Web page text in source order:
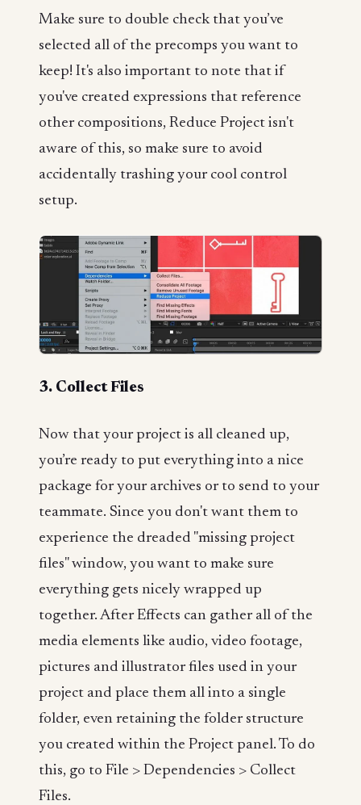
Make sure to double check that you’ve
selected all of the precomps you want to
keep! It's also important to note that if
you've created expressions that reference
other compositions, Reduce Project isn't
aware of this, so make sure to avoid
accidentally trashing your cool control
setup.
3. Collect Files
Now that your project is all cleaned up,
you’re ready to put everything into a nice
package for your archives or to send to your
teammate. Since you don't want them to
experience the dreaded "missing project
files" window, you want to make sure
everything gets nicely wrapped up
together. After Effects can gather all of the
media elements like audio, video footage,
pictures and illustrator files used in your
project and place them all into a single
folder, even retaining the folder structure
you created within the Project panel. To do
this, go to File > Dependencies > Collect
Files.